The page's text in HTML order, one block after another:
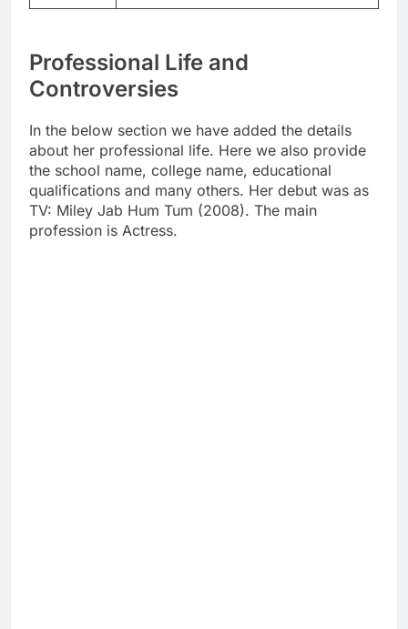
Professional Life and
Controversies
In the below section we have added the details
about her professional life. Here we also provide
the school name, college name, educational
qualifications and many others. Her debut was as
TV: Miley Jab Hum Tum (2008). The main
profession is Actress.